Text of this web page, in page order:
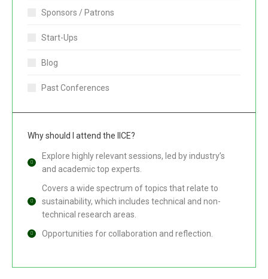
Sponsors / Patrons
Start-Ups
Blog
Past Conferences
Why should I attend the IICE?
Explore highly relevant sessions, led by industry’s
and academic top experts.
Covers a wide spectrum of topics that relate to
sustainability, which includes technical and non-
technical research areas.
Opportunities for collaboration and reflection.